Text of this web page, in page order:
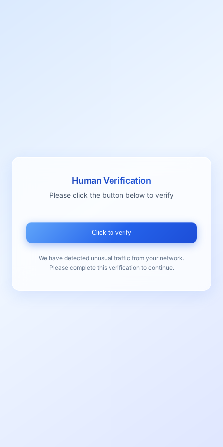
Human Verification
Please click the button below to verify
Click to verify
We have detected unusual traffic from your network.
Please complete this verification to continue.